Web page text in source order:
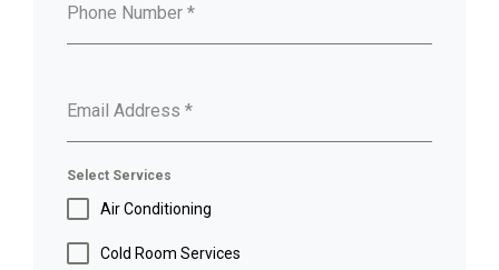
Phone Number *
Email Address *
Select Services
Air Conditioning
Cold Room Services